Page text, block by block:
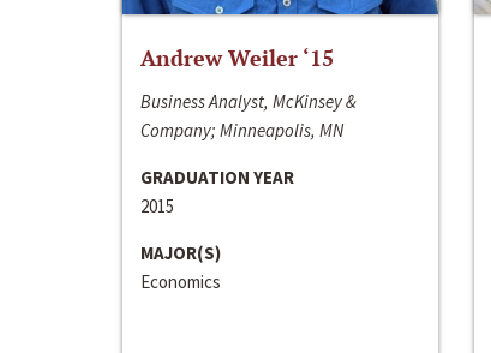
Andrew Weiler ‘15
Business Analyst, McKinsey &
Company; Minneapolis, MN
GRADUATION YEAR
2015
MAJOR(S)
Economics